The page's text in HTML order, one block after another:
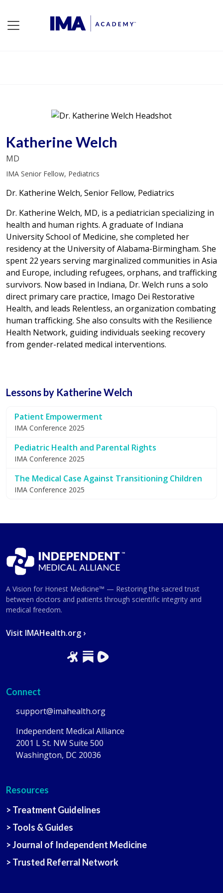
Katherine Welch
MD
IMA Senior Fellow, Pediatrics
Dr. Katherine Welch, Senior Fellow, Pediatrics
Dr. Katherine Welch, MD, is a pediatrician specializing in
health and human rights. A graduate of Indiana
University School of Medicine, she completed her
residency at the University of Alabama-Birmingham. She
spent 22 years serving marginalized communities in Asia
and Europe, including refugees, orphans, and trafficking
survivors. Now based in Indiana, Dr. Welch runs a solo
direct primary care practice, Imago Dei Restorative
Health, and leads Relentless, an organization combating
human trafficking. She also consults with the Resilience
Health Network, guiding individuals seeking recovery
from gender-related medical interventions.
Lessons by Katherine Welch
Patient Empowerment
IMA Conference 2025
Pediatric Health and Parental Rights
IMA Conference 2025
The Medical Case Against Transitioning Children
IMA Conference 2025
A Vision for Honest Medicine™ — Restoring the sacred trust
between doctors and patients through scientific integrity and
medical freedom.
Visit IMAHealth.org ›
Connect
support@imahealth.org
Independent Medical Alliance
2001 L St. NW Suite 500
Washington, DC 20036
Resources
> Treatment Guidelines
> Tools & Guides
> Journal of Independent Medicine
> Trusted Referral Network